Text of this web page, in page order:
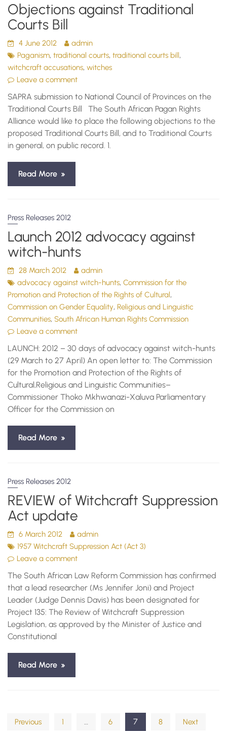
Objections against Traditional
Courts Bill
4 June 2012
admin
Paganism,traditional courts,traditional courts bill,
witchcraft accusations,witches
Leave a comment
SAPRA submission to National Council of Provinces on the
Traditional Courts Bill The South African Pagan Rights
Alliance would like to place the following objections to the
proposed Traditional Courts Bill, and to Traditional Courts
in general, on public record. 1.
Read More
Press Releases 2012
Launch 2012 advocacy against
witch-hunts
28 March 2012
admin
advocacy against witch-hunts,Commission for the
Promotion and Protection of the Rights of Cultural,
Commission on Gender Equality, Religious and Linguistic
Communities,South African Human Rights Commission
Leave a comment
LAUNCH: 2012 – 30 days of advocacy against witch-hunts
(29 March to 27 April) An open letter to: The Commission
for the Promotion and Protection of the Rights of
Cultural,Religious and Linguistic Communities–
Commissioner Thoko Mkhwanazi-Xaluva Parliamentary
Officer for the Commission on
Read More
Press Releases 2012
REVIEW of Witchcraft Suppression
Act update
6 March 2012
admin
1957 Witchcraft Suppression Act (Act 3)
Leave a comment
The South African Law Reform Commission has confirmed
that a lead researcher (Ms Jennifer Joni) and Project
Leader (Judge Dennis Davis) has been designated for
Project 135: The Review of Witchcraft Suppression
Legislation, as approved by the Minister of Justice and
Constitutional
Read More
Posts
Previous 1 … 6 7 8 Next